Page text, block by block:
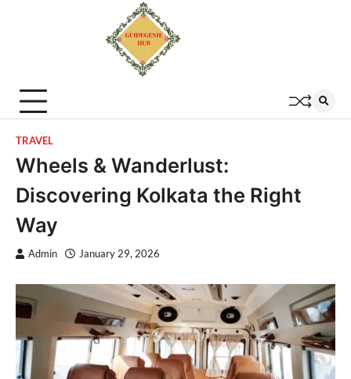
TRAVEL
Wheels & Wanderlust:
Discovering Kolkata the Right
Way
Admin January 29, 2026